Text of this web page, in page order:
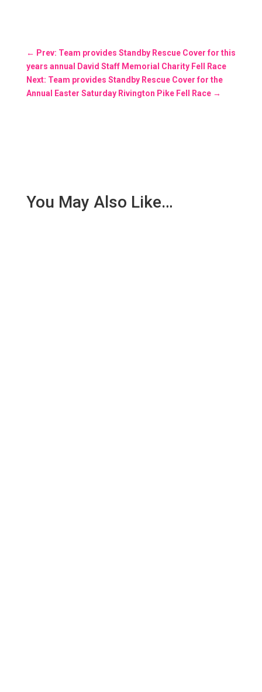
← Prev: Team provides Standby Rescue Cover for this
years annual David Staff Memorial Charity Fell Race
Next: Team provides Standby Rescue Cover for the
Annual Easter Saturday Rivington Pike Fell Race→
You May Also Like…